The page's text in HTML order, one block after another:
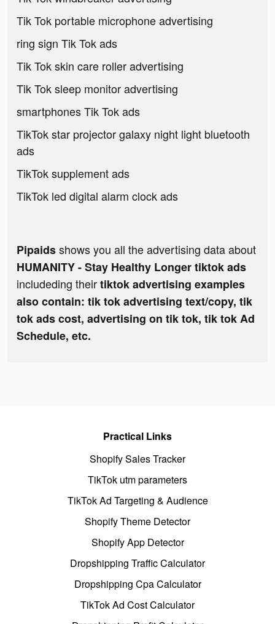
Tik Tok portable microphone advertising
ring sign Tik Tok ads
Tik Tok skin care roller advertising
Tik Tok sleep monitor advertising
smartphones Tik Tok ads
TikTok star projector galaxy night light bluetooth
ads
TikTok supplement ads
TikTok led digital alarm clock ads
Pipaidsshows you all the advertising data about
HUMANITY - Stay Healthy Longer tiktok ads
includeding theirtiktok advertising examples
also contain: tik tok advertising text/copy, tik
tok ads cost, advertising on tik tok, tik tok Ad
Schedule, etc.
Practical Links
Shopify Sales Tracker
TikTok utm parameters
TikTok Ad Targeting & Audience
Shopify Theme Detector
Shopify App Detector
Dropshipping Traffic Calculator
Dropshipping Cpa Calculator
TikTok Ad Cost Calculator